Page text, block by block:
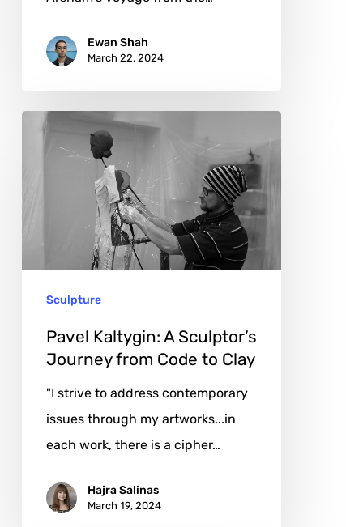
Ewan Shah
March 22, 2024
Pavel
Kaltygin:
Clay
Sculpture
Pavel Kaltygin: A Sculptor’s
Journey from Code to Clay
"I strive to address contemporary
issues through my artworks...in
each work, there is a cipher…
Hajra Salinas
March 19, 2024